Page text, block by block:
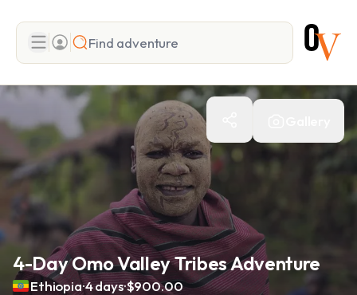
Search
4-Day Omo Valley Tribes Adventure
Ethiopia.4 days.$900.00